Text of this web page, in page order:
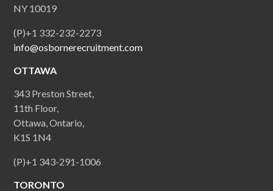
NY 10019
(P)+1 332-232-2273
info@osbornerecruitment.com
OTTAWA
343 Preston Street,
11th Floor,
Ottawa, Ontario,
K1S 1N4
(P)+1 343-291-1006
TORONTO